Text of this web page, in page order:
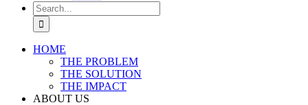
Search
for:
HOME
THE PROBLEM
THE SOLUTION
THE IMPACT
ABOUT US